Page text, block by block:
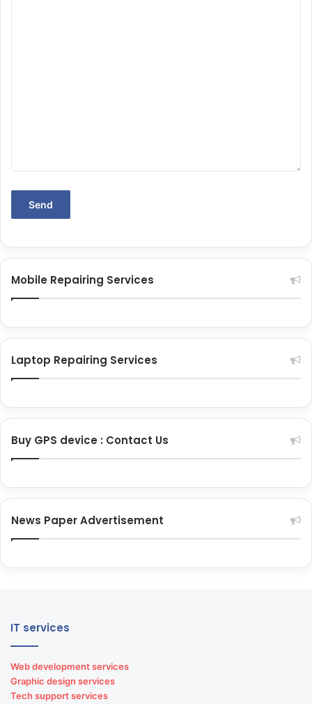
Mobile Repairing Services
Laptop Repairing Services
Buy GPS device : Contact Us
News Paper Advertisement
IT services
Web development services
Graphic design services
Tech support services